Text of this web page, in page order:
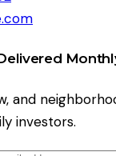
and
investors.